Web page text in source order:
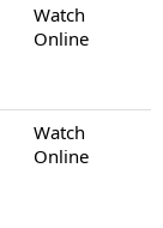
Watch
Online
Watch
Online